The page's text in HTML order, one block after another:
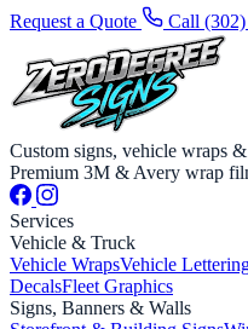
Request a Quote Call
Custom signs, vehicle wraps
Premium 3M & Avery wrap
Services
Vehicle & Truck
Vehicle WrapsVehicle
DecalsFleet Graphics
Signs, Banners & Walls